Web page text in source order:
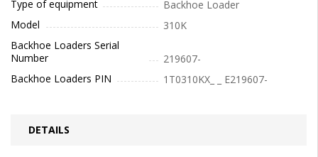
Type of equipment
Backhoe Loader
Model
310K
Backhoe Loaders Serial
Number
219607-
Backhoe Loaders PIN
1T0310KX_ _ E219607-
DETAILS